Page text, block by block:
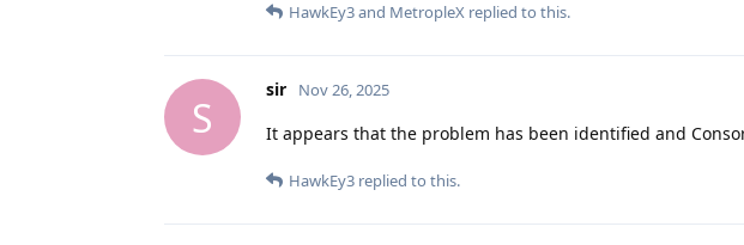
HawkEy3and MetropleX replied to this.
S
sir Nov 26, 2025
It appears that the problem has been identified and
HawkEy3 replied to this.